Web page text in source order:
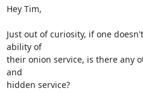
Hey Tim,
Just out of curiosity, if one
ability of
their onion service, is there any
and
hidden service?